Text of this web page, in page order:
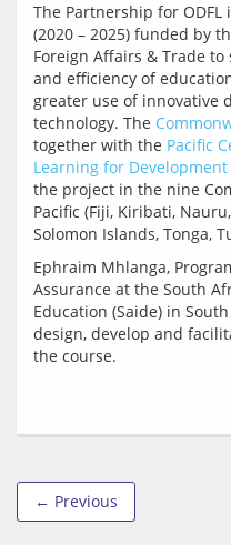
The Partnership for
(2020 – 2025) funded by
Foreign Affairs & Trade
and efficiency of
greater use of innovative
technology. The
together with the Pacific
Learning for Development
the project in the nine
Pacific (Fiji, Kiribati,
Ephraim Mhlanga,
Assurance at the South
Education (Saide) in
design, develop and
← Previous